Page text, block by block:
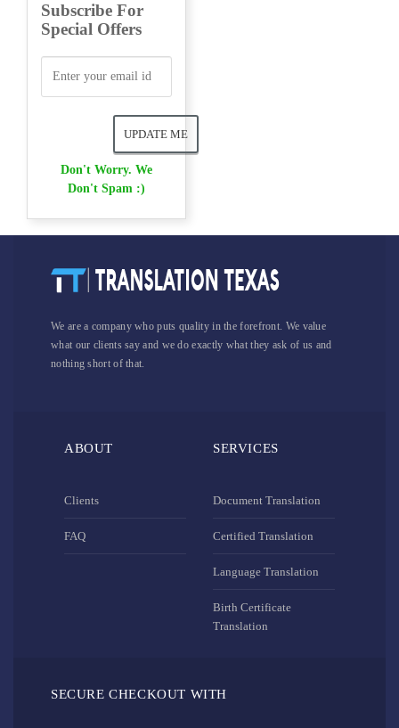
Subscribe For
Special Offers
Don't Worry. We
Don't Spam :)
We are a company who puts quality in the forefront. We value
what our clients say and we do exactly what they ask of us and
nothing short of that.
ABOUT
Clients
FAQ
SERVICES
Document Translation
Certified Translation
Language Translation
Birth Certificate
Translation
SECURE CHECKOUT WITH